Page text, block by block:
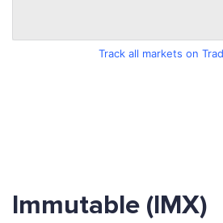
Track all markets on
Immutable (IMX)